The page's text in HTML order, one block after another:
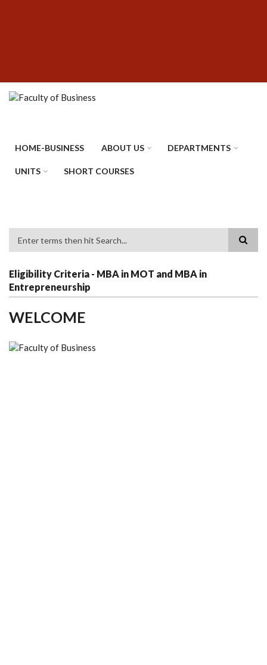
HOME-BUSINESS ABOUT US DEPARTMENTS
UNITS SHORT COURSES
Eligibility Criteria - MBA in MOT and MBA in
Entrepreneurship
WELCOME